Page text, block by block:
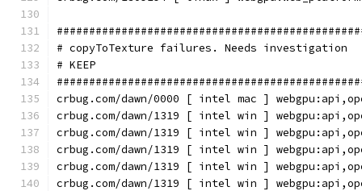
# copyToTexture failures. Needs investigation
# KEEP
crbug.com/dawn/0000 [ intel mac ]
crbug.com/dawn/1319 [ intel win ]
crbug.com/dawn/1319 [ intel win ]
crbug.com/dawn/1319 [ intel win ]
crbug.com/dawn/1319 [ intel win ]
crbug.com/dawn/1319 [ intel win ]